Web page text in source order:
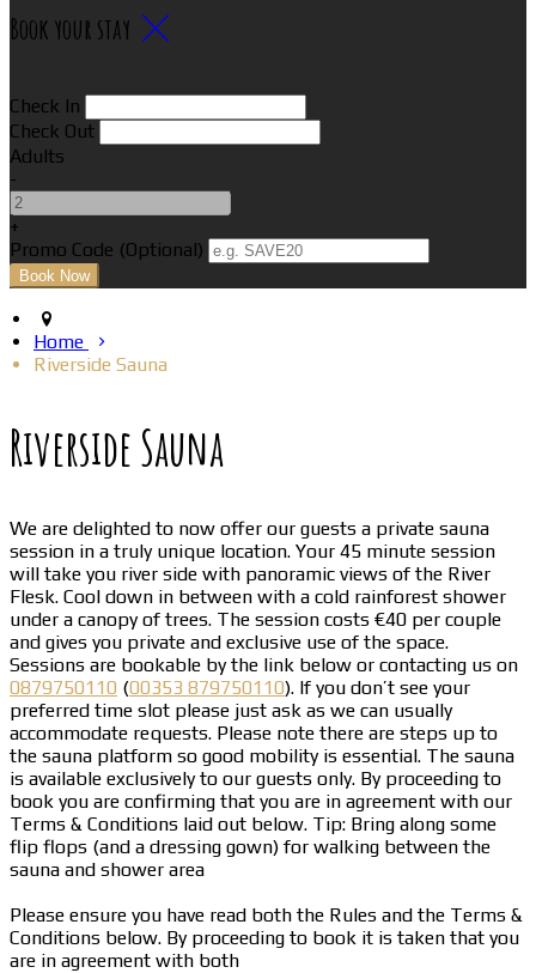
Book your stay
Check In
Check Out
Adults
-
+
Promo Code (Optional)
Home
Riverside Sauna
Riverside Sauna
We are delighted to now offer our guests a private sauna
session in a truly unique location. Your 45 minute session
will take you river side with panoramic views of the River
Flesk. Cool down in between with a cold rainforest shower
under a canopy of trees. The session costs €40 per couple
and gives you private and exclusive use of the space.
Sessions are bookable by the link below or contacting us on
0879750110 (00353 879750110). If you don’t see your
preferred time slot please just ask as we can usually
accommodate requests. Please note there are steps up to
the sauna platform so good mobility is essential. The sauna
is available exclusively to our guests only. By proceeding to
book you are confirming that you are in agreement with our
Terms & Conditions laid out below. Tip: Bring along some
flip flops (and a dressing gown) for walking between the
sauna and shower area
Please ensure you have read both the Rules and the Terms &
Conditions below. By proceeding to book it is taken that you
are in agreement with both